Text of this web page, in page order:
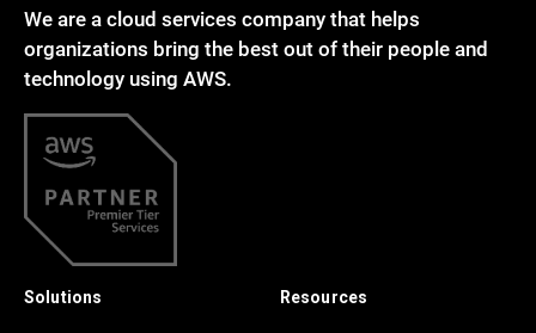
We are a cloud services company that helps
organizations bring the best out of their people and
technology using AWS.
Solutions Resources